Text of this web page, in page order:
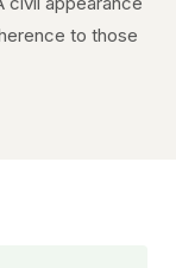
to those